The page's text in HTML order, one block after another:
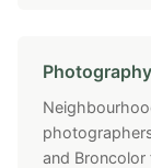
Photography
and